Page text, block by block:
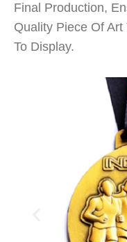
Final Production,
Quality Piece Of
To Display.